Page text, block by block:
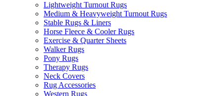
Lightweight Turnout Rugs
Medium & Heavyweight Turnout Rugs
Stable Rugs & Liners
Horse Fleece & Cooler Rugs
Exercise & Quarter Sheets
Walker Rugs
Pony Rugs
Therapy Rugs
Neck Covers
Rug Accessories
Western Rugs